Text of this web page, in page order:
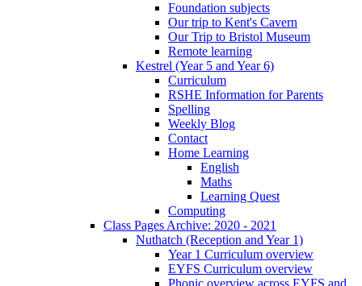
Foundation subjects
Our trip to Kent's Cavern
Our Trip to Bristol Museum
Remote learning
Kestrel (Year 5 and Year 6)
Curriculum
RSHE Information for Parents
Spelling
Weekly Blog
Contact
Home Learning
English
Maths
Learning Quest
Computing
Class Pages Archive: 2020 - 2021
Nuthatch (Reception and Year 1)
Year 1 Curriculum overview
EYFS Curriculum overview